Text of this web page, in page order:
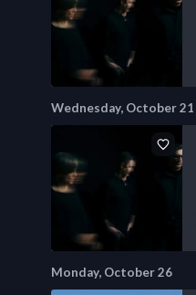
Wednesday, October 21
Monday, October 26